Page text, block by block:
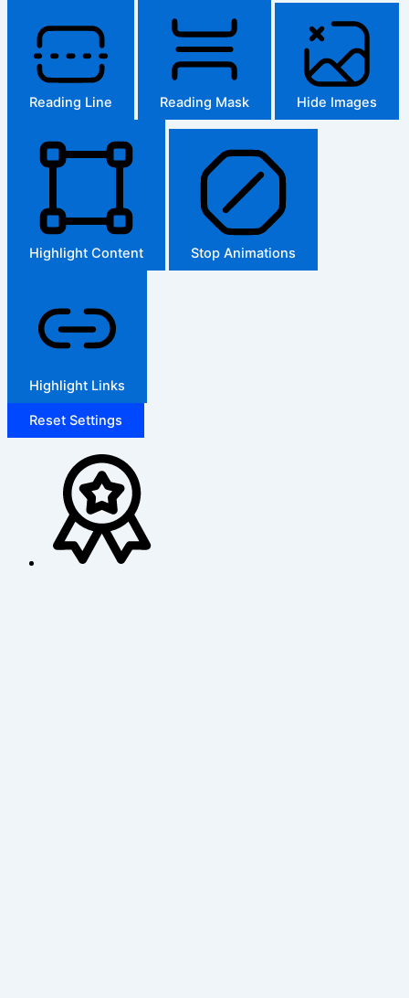
Reading Line Reading Mask Hide Images
Highlight Content Stop Animations
Highlight Links
Reset Settings